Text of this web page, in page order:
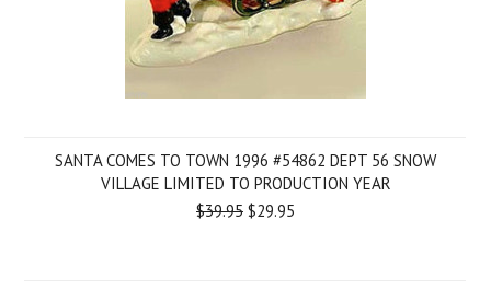
SANTA COMES TO TOWN 1996 #54862 DEPT 56 SNOW
VILLAGE LIMITED TO PRODUCTION YEAR
$39.95 $29.95